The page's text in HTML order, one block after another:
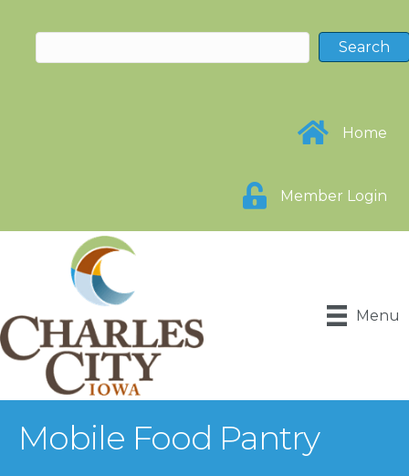
Home
Member Login
Menu
Mobile Food Pantry